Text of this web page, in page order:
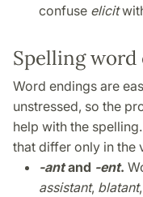
confuse elicit
Spelling word
Word endings are
unstressed, so the
help with the
that differ only in the
-antand -ent.
assistant, blatant,